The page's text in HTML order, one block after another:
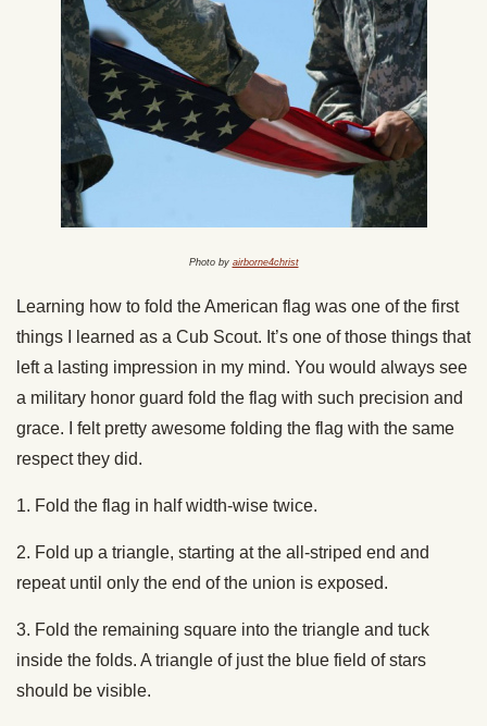
Photo by airborne4christ
Learning how to fold the American flag was one of the first
things I learned as a Cub Scout. It’s one of those things that
left a lasting impression in my mind. You would always see
a military honor guard fold the flag with such precision and
grace. I felt pretty awesome folding the flag with the same
respect they did.
1. Fold the flag in half width-wise twice.
2. Fold up a triangle, starting at the all-striped end and
repeat until only the end of the union is exposed.
3. Fold the remaining square into the triangle and tuck
inside the folds. A triangle of just the blue field of stars
should be visible.